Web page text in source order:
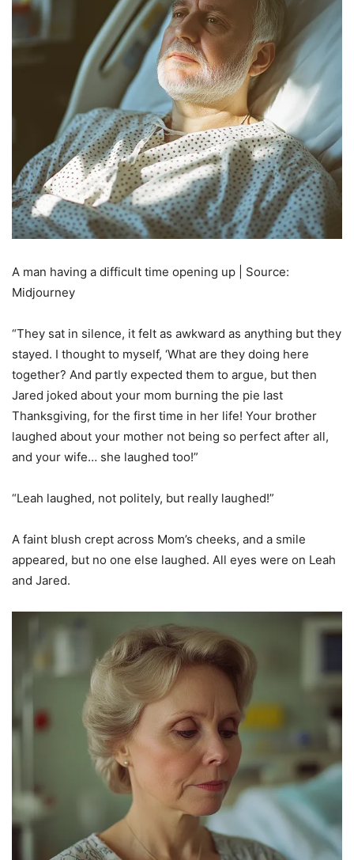
A man having a difficult time opening up | Source:
Midjourney
“They sat in silence, it felt as awkward as anything but they
stayed. I thought to myself, ‘What are they doing here
together? And partly expected them to argue, but then
Jared joked about your mom burning the pie last
Thanksgiving, for the first time in her life! Your brother
laughed about your mother not being so perfect after all,
and your wife… she laughed too!”
“Leah laughed, not politely, but really laughed!”
A faint blush crept across Mom’s cheeks, and a smile
appeared, but no one else laughed. All eyes were on Leah
and Jared.